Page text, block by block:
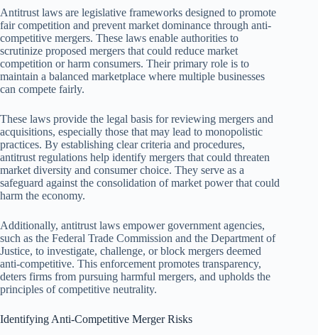
Antitrust laws are legislative frameworks designed to promote
fair competition and prevent market dominance through anti-
competitive mergers. These laws enable authorities to
scrutinize proposed mergers that could reduce market
competition or harm consumers. Their primary role is to
maintain a balanced marketplace where multiple businesses
can compete fairly.
These laws provide the legal basis for reviewing mergers and
acquisitions, especially those that may lead to monopolistic
practices. By establishing clear criteria and procedures,
antitrust regulations help identify mergers that could threaten
market diversity and consumer choice. They serve as a
safeguard against the consolidation of market power that could
harm the economy.
Additionally, antitrust laws empower government agencies,
such as the Federal Trade Commission and the Department of
Justice, to investigate, challenge, or block mergers deemed
anti-competitive. This enforcement promotes transparency,
deters firms from pursuing harmful mergers, and upholds the
principles of competitive neutrality.
Identifying Anti-Competitive Merger Risks